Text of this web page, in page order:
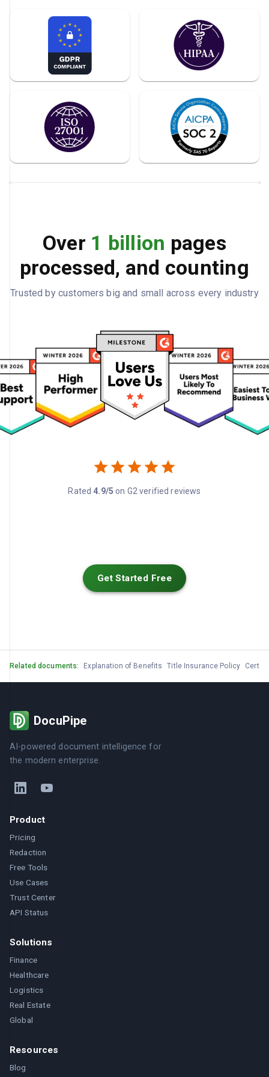
Over 1 billion pages
processed, and counting
Trusted by customers big and small across every industry
Rated 4.9/5 on G2 verified reviews
Get Started Free
Related documents: Explanation of Benefits Title Insurance Policy
DocuPipe
AI-powered document intelligence for
the modern enterprise.
Product
Pricing
Redaction
Free Tools
Use Cases
Trust Center
API Status
Solutions
Finance
Healthcare
Logistics
Real Estate
Global
Resources
Blog